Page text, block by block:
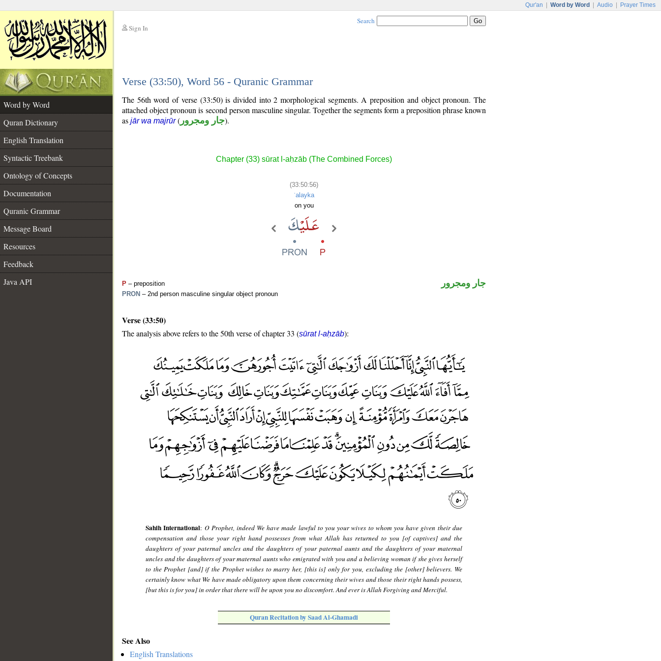
Qur'an Word by Word Audio Prayer Times
Sign In
Search
Verse (33:50), Word 56 - Quranic Grammar
Word by Word
Quran Dictionary
English Translation
Syntactic Treebank
Ontology of Concepts
Documentation
Quranic Grammar
Message Board
Resources
Feedback
Java API
The 56th word of verse (33:50) is divided into 2 morphological segments. A preposition and object pronoun. The
attached object pronoun is second person masculine singular. Together the segments form a preposition phrase known
as jār wa majrūr( جار ومجرور).
Chapter (33) sūrat l-aḥzāb (The Combined Forces)
(33:50:56)
ʿalayka
on you
P – preposition
PRON – 2nd person masculine singular object pronoun
جار ومجرور
Verse (33:50)
The analysis above refers to the 50th verse of chapter 33 (sūrat l-aḥzāb):
Sahih International: O Prophet, indeed We have made lawful to you your wives to whom you have given their due
compensation and those your right hand possesses from what Allah has returned to you [of captives] and the
daughters of your paternal uncles and the daughters of your paternal aunts and the daughters of your maternal
uncles and the daughters of your maternal aunts who emigrated with you and a believing woman if she gives herself
to the Prophet [and] if the Prophet wishes to marry her, [this is] only for you, excluding the [other] believers. We
certainly know what We have made obligatory upon them concerning their wives and those their right hands possess,
[but this is for you] in order that there will be upon you no discomfort. And ever is Allah Forgiving and Merciful.
Quran Recitation by Saad Al-Ghamadi
See Also
English Translations